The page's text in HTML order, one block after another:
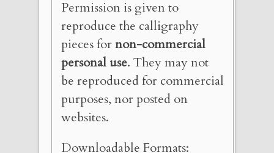
Permission is given to
reproduce the calligraphy
pieces fornon-commercial
personal use. They may not
be reproduced for commercial
purposes, nor posted on
websites.
Downloadable Formats: